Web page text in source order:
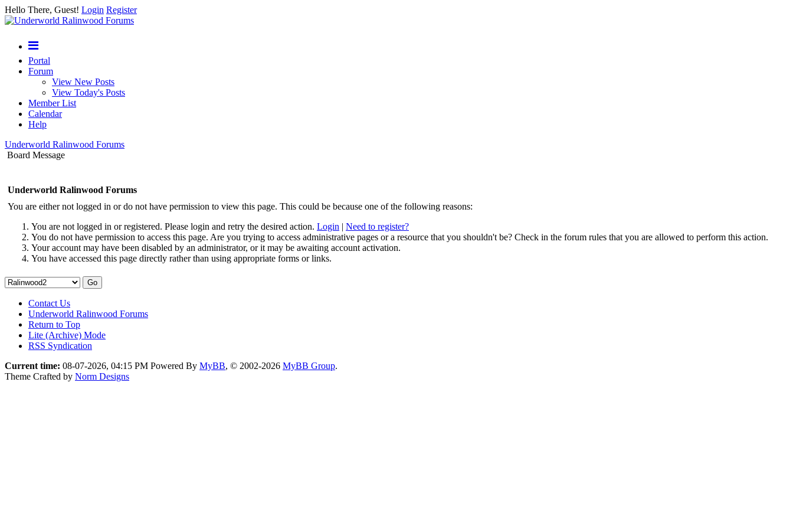
Hello There, Guest! Login Register
Portal
Forum
View New Posts
View Today's Posts
Member List
Calendar
Help
Underworld Ralinwood Forums
Board Message
Underworld Ralinwood Forums
You are either not logged in or do not have permission to view this page. This could be because one of the following reasons:
You are not logged in or registered. Please login and retry the desired action. Login | Need to register?
You do not have permission to access this page. Are you trying to access administrative pages or a resource that you shouldn't be? Check in the forum rules that you are allowed to perform this action.
Your account may have been disabled by an administrator, or it may be awaiting account activation.
You have accessed this page directly rather than using appropriate forms or links.
Contact Us
Underworld Ralinwood Forums
Return to Top
Lite (Archive) Mode
RSS Syndication
Current time: 08-07-2026, 04:15 PM Powered By MyBB, © 2002-2026 MyBB Group.
Theme Crafted by Norm Designs